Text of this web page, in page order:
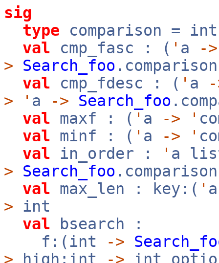
sig
type comparison = int
val cmp_fasc : ( ' a
->
>
Search_foo .comparison
val cmp_fdesc : ( ' a
>
' a -> Search_foo
val maxf : ( ' a -> '
val minf : ( ' a -> '
val in_order : ' a
>
Search_foo
val max_len : key:( '
> int
val bsearch :
f:(int
->
> high:int -> int